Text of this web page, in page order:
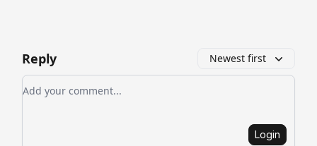
Reply Newest first
Add your comment
Login